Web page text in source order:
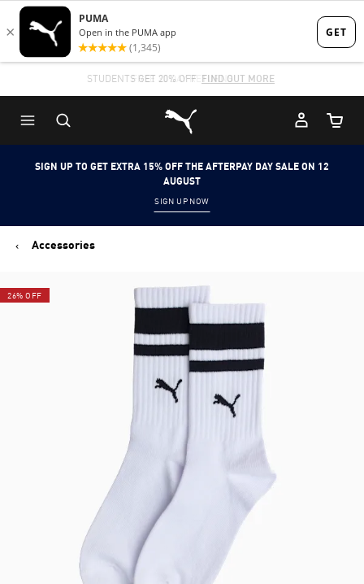
Skip
to
content
Skip
to
Content
STUDENTS GET 20% OFF FIND OUT MORE
Puma Home
Cart
SIGN UP TO GET EXTRA 15% OFF THE AFTERPAY DAY SALE ON 12
AUGUST
SIGN UP NOW
Accessories
26% OFF